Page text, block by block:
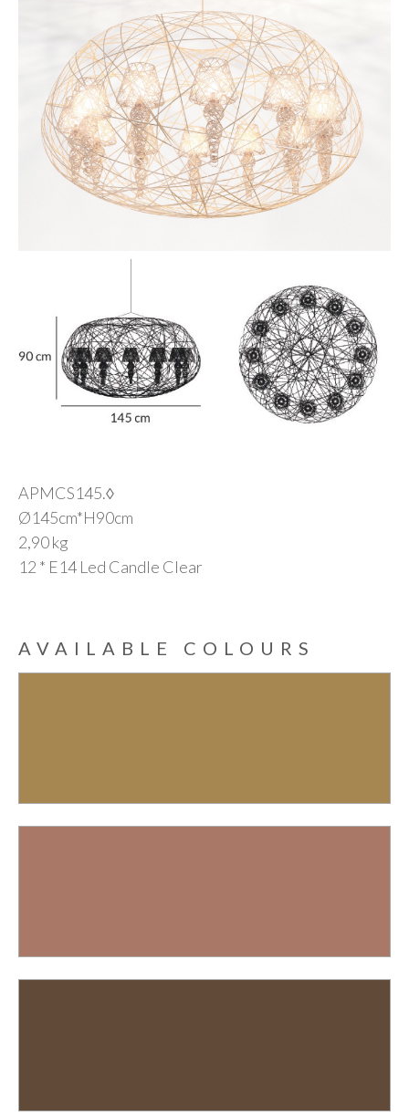
APMCS145.◊
Ø145cm*H90cm
2,90 kg
12 * E14 Led Candle Clear
AVAILABLE COLOURS